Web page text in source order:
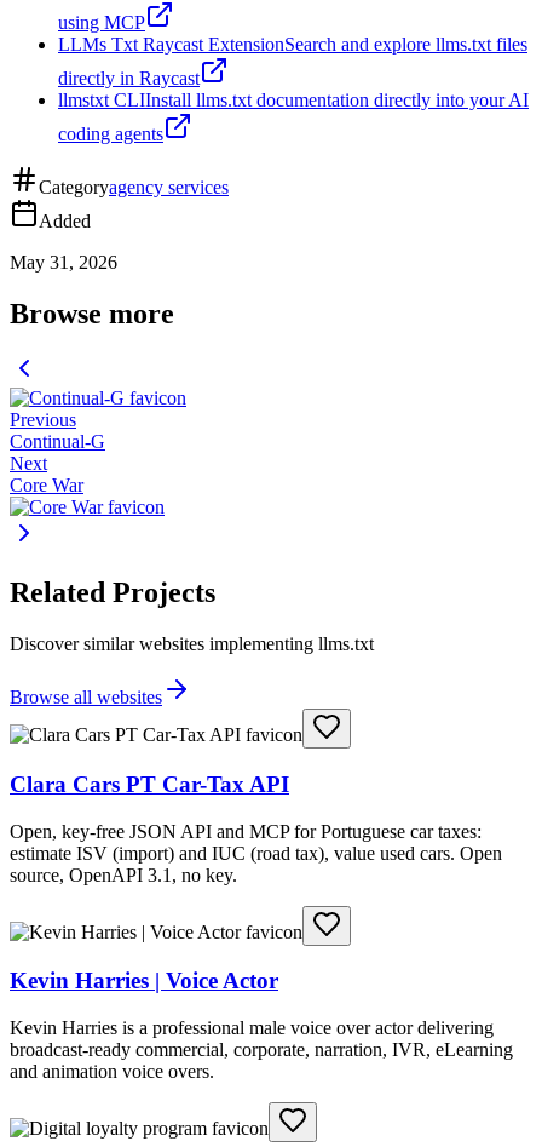
using MCP
LLMs Txt Raycast ExtensionSearch and explore llms.txt files
directly in Raycast
llmstxt CLIInstall llms.txt documentation directly into your AI
coding agents
Categoryagency services
Added
May 31, 2026
Browse more
Previous
Continual-G
Next
Core War
Related Projects
Discover similar websites implementing llms.txt
Browse all websites
Clara Cars PT Car-Tax API
Open, key-free JSON API and MCP for Portuguese car taxes:
estimate ISV (import) and IUC (road tax), value used cars. Open
source, OpenAPI 3.1, no key.
Kevin Harries | Voice Actor
Kevin Harries is a professional male voice over actor delivering
broadcast-ready commercial, corporate, narration, IVR, eLearning
and animation voice overs.